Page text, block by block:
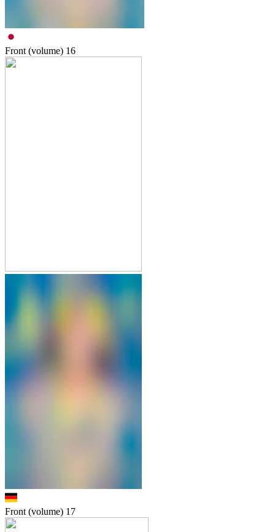
Front (volume) 16
Front (volume) 17